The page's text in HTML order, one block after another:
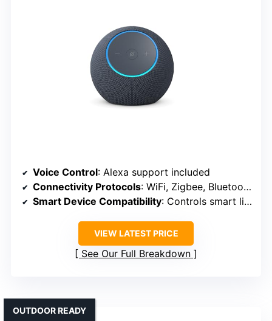
Voice Control: Alexa support included
Connectivity Protocols: WiFi, Zigbee, Bluetooth
Smart Device Compatibility: Controls smart lights, plugs, speakers
VIEW LATEST PRICE
See Our Full Breakdown
OUTDOOR READY